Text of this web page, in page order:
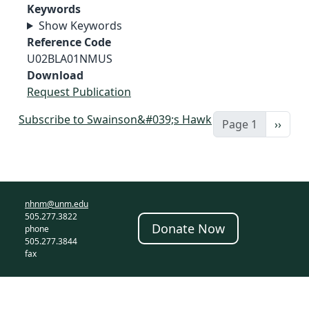
Keywords
Show Keywords
Reference Code
U02BLA01NMUS
Download
Request Publication
Page 1 Next
››
Subscribe to Swainson&#039;s Hawk
nhnm@unm.edu
505.277.3822
phone
505.277.3844
fax
Donate Now